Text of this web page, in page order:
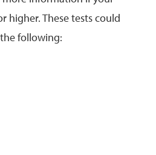
higher. These tests could
following: